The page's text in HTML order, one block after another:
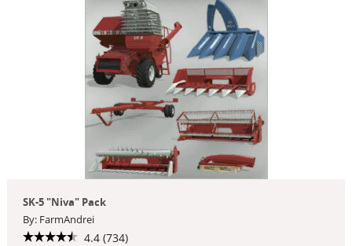
SK-5 "Niva" Pack
By: FarmAndrei
4.4 (734)